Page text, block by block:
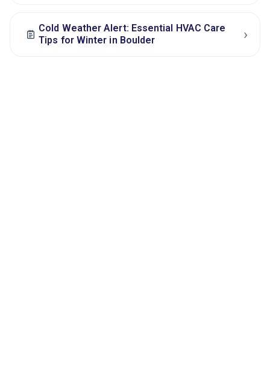
Cold Weather Alert: Essential HVAC Care
Tips for Winter in Boulder
›